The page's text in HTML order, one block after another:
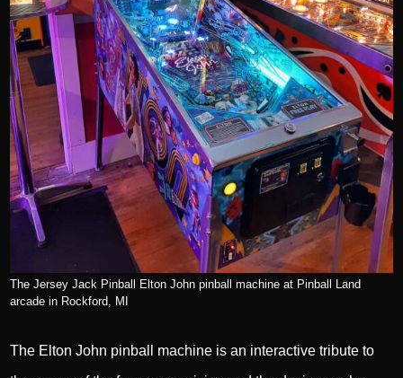
The Jersey Jack Pinball Elton John pinball machine at Pinball Land
arcade in Rockford, MI
The Elton John pinball machine is an interactive tribute to